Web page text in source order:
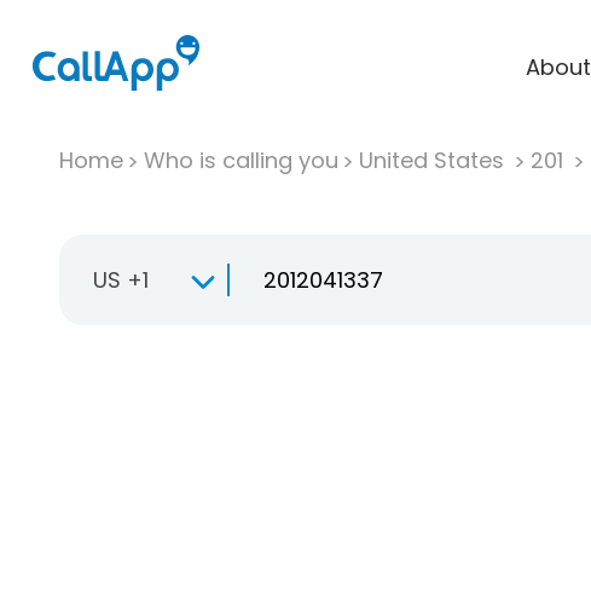
About
Home Who is calling you United States 201
US +1